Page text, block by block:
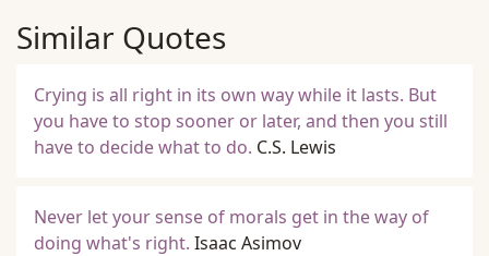
Similar Quotes
Crying is all right in its own way while it lasts. But
you have to stop sooner or later, and then you still
have to decide what to do. C.S. Lewis
Never let your sense of morals get in the way of
doing what's right. Isaac Asimov